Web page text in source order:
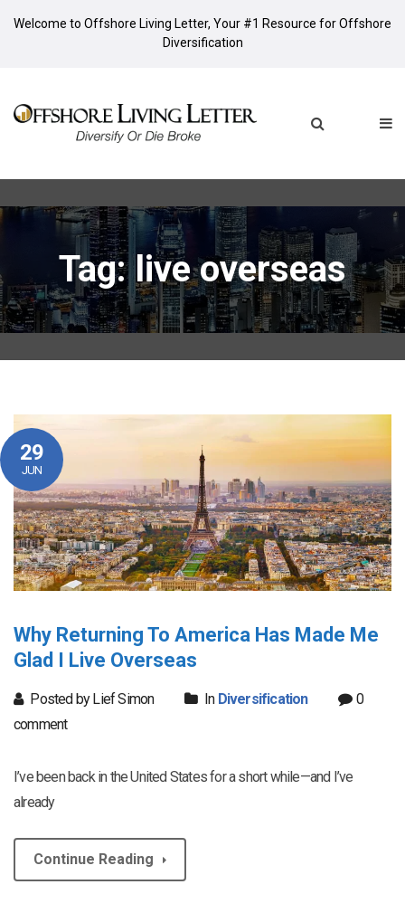
Welcome to Offshore Living Letter, Your #1 Resource for Offshore
Diversification
Tag: live overseas
29
JUN
Why Returning To America Has Made Me
Glad I Live Overseas
Posted by Lief Simon In Diversification
0
comment
I’ve been back in the United States for a short while—and I’ve
already
Continue Reading